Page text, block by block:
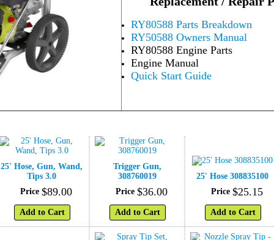
RY80588 Parts Breakdown
RY50588 Owners Manual
RY80588 Engine Parts
Engine Manual
Quick Start Guide
25' Hose, Gun, Wand,
Tips 3.0
Price $89.00
Add to Cart
Trigger Gun,
308760019
Price $36.00
Add to Cart
25' Hose 308835100
Price $25.15
Add to Cart